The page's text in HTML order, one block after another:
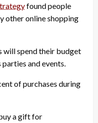
found people
other online shopping
will spend their budget
and events.
of purchases during
a gift for